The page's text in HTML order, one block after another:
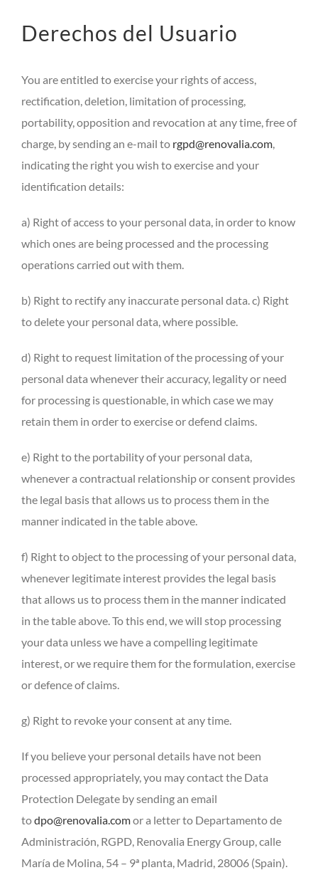
Derechos del Usuario
You are entitled to exercise your rights of access,
rectification, deletion, limitation of processing,
portability, opposition and revocation at any time, free of
charge, by sending an e-mail to rgpd@renovalia.com,
indicating the right you wish to exercise and your
identification details:
a) Right of access to your personal data, in order to know
which ones are being processed and the processing
operations carried out with them.
b) Right to rectify any inaccurate personal data. c) Right
to delete your personal data, where possible.
d) Right to request limitation of the processing of your
personal data whenever their accuracy, legality or need
for processing is questionable, in which case we may
retain them in order to exercise or defend claims.
e) Right to the portability of your personal data,
whenever a contractual relationship or consent provides
the legal basis that allows us to process them in the
manner indicated in the table above.
f) Right to object to the processing of your personal data,
whenever legitimate interest provides the legal basis
that allows us to process them in the manner indicated
in the table above. To this end, we will stop processing
your data unless we have a compelling legitimate
interest, or we require them for the formulation, exercise
or defence of claims.
g) Right to revoke your consent at any time.
If you believe your personal details have not been
processed appropriately, you may contact the Data
Protection Delegate by sending an email
todpo@renovalia.comor a letter to Departamento de
Administración, RGPD, Renovalia Energy Group, calle
María de Molina, 54 – 9ª planta, Madrid, 28006 (Spain).